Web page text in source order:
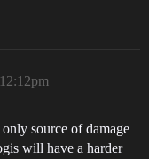
only source of damage
will have a harder